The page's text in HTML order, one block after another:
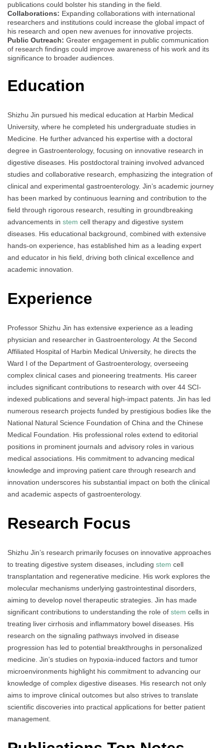
publications could bolster his standing in the field.
Collaborations: Expanding collaborations with international
researchers and institutions could increase the global impact of
his research and open new avenues for innovative projects.
Public Outreach: Greater engagement in public communication
of research findings could improve awareness of his work and its
significance to broader audiences.
Education
Shizhu Jin pursued his medical education at Harbin Medical
University, where he completed his undergraduate studies in
Medicine. He further advanced his expertise with a doctoral
degree in Gastroenterology, focusing on innovative research in
digestive diseases. His postdoctoral training involved advanced
studies and collaborative research, emphasizing the integration of
clinical and experimental gastroenterology. Jin’s academic journey
has been marked by continuous learning and contribution to the
field through rigorous research, resulting in groundbreaking
advancements in stem cell therapy and digestive system
diseases. His educational background, combined with extensive
hands-on experience, has established him as a leading expert
and educator in his field, driving both clinical excellence and
academic innovation.
Experience
Professor Shizhu Jin has extensive experience as a leading
physician and researcher in Gastroenterology. At the Second
Affiliated Hospital of Harbin Medical University, he directs the
Ward I of the Department of Gastroenterology, overseeing
complex clinical cases and pioneering treatments. His career
includes significant contributions to research with over 44 SCI-
indexed publications and several high-impact patents. Jin has led
numerous research projects funded by prestigious bodies like the
National Natural Science Foundation of China and the Chinese
Medical Foundation. His professional roles extend to editorial
positions in prominent journals and advisory roles in various
medical associations. His commitment to advancing medical
knowledge and improving patient care through research and
innovation underscores his substantial impact on both the clinical
and academic aspects of gastroenterology.
Research Focus
Shizhu Jin’s research primarily focuses on innovative approaches
to treating digestive system diseases, including stem cell
transplantation and regenerative medicine. His work explores the
molecular mechanisms underlying gastrointestinal disorders,
aiming to develop novel therapeutic strategies. Jin has made
significant contributions to understanding the role of stem cells in
treating liver cirrhosis and inflammatory bowel diseases. His
research on the signaling pathways involved in disease
progression has led to potential breakthroughs in personalized
medicine. Jin’s studies on hypoxia-induced factors and tumor
microenvironments highlight his commitment to advancing our
knowledge of complex digestive diseases. His research not only
aims to improve clinical outcomes but also strives to translate
scientific discoveries into practical applications for better patient
management.